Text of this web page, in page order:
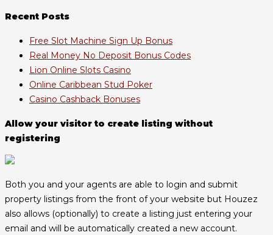
Recent Posts
Free Slot Machine Sign Up Bonus
Real Money No Deposit Bonus Codes
Lion Online Slots Casino
Online Caribbean Stud Poker
Casino Cashback Bonuses
Allow your visitor to create listing without
registering
Both you and your agents are able to login and submit
property listings from the front of your website but Houzez
also allows (optionally) to create a listing just entering your
email and will be automatically created a new account.